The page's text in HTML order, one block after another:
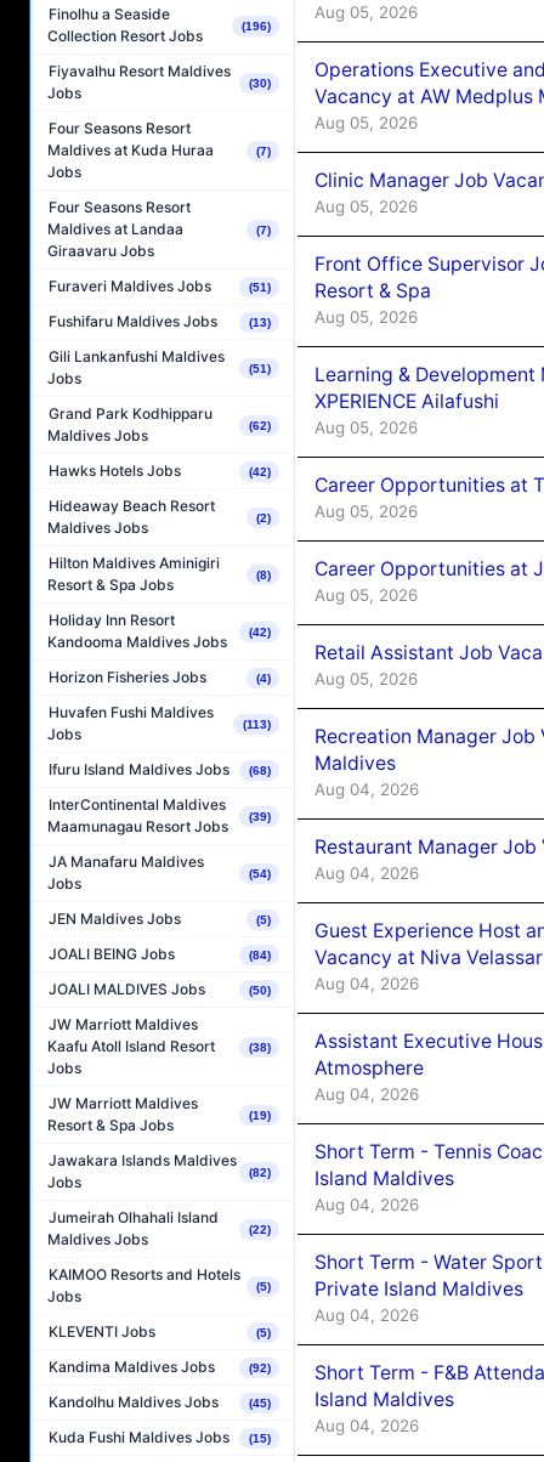
Finolhu a Seaside
Collection Resort Jobs
(196)
Fiyavalhu Resort Maldives
Jobs
(30)
Four Seasons Resort
Maldives at Kuda Huraa
Jobs
(7)
Four Seasons Resort
Maldives at Landaa
Giraavaru Jobs
(7)
Furaveri Maldives Jobs (51)
Fushifaru Maldives Jobs (13)
Gili Lankanfushi Maldives
Jobs
(51)
Grand Park Kodhipparu
Maldives Jobs
(62)
Hawks Hotels Jobs (42)
Hideaway Beach Resort
Maldives Jobs
(2)
Hilton Maldives Aminigiri
Resort & Spa Jobs
(8)
Holiday Inn Resort
Kandooma Maldives Jobs
(42)
Horizon Fisheries Jobs (4)
Huvafen Fushi Maldives
Jobs
(113)
Ifuru Island Maldives Jobs (68)
InterContinental Maldives
Maamunagau Resort Jobs
(39)
JA Manafaru Maldives
Jobs
(54)
JEN Maldives Jobs (5)
JOALI BEING Jobs (84)
JOALI MALDIVES Jobs (50)
JW Marriott Maldives
Kaafu Atoll Island Resort
Jobs
(38)
JW Marriott Maldives
Resort & Spa Jobs
(19)
Jawakara Islands Maldives
Jobs
(82)
Jumeirah Olhahali Island
Maldives Jobs
(22)
KAIMOO Resorts and Hotels
Jobs
(5)
KLEVENTI Jobs (5)
Kandima Maldives Jobs (92)
Kandolhu Maldives Jobs (45)
Kuda Fushi Maldives Jobs (15)
Aug 05, 2026
Operations Executive
Vacancy at AW Medplus
Aug 05, 2026
Clinic Manager Job
Aug 05, 2026
Front Office Supervisor
Resort & Spa
Aug 05, 2026
Learning &
XPERIENCE Ailafushi
Aug 05, 2026
Career Opportunities at
Aug 05, 2026
Career Opportunities at
Aug 05, 2026
Retail Assistant Job
Aug 05, 2026
Recreation Manager
Maldives
Aug 04, 2026
Restaurant Manager
Aug 04, 2026
Guest Experience Host
Vacancy at Niva
Aug 04, 2026
Assistant Executive
Atmosphere
Aug 04, 2026
Short Term - Tennis
Island Maldives
Aug 04, 2026
Short Term - Water
Private Island Maldives
Aug 04, 2026
Short Term - F&B
Island Maldives
Aug 04, 2026